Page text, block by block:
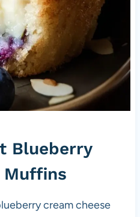
Blueberry
Muffins
cream cheese